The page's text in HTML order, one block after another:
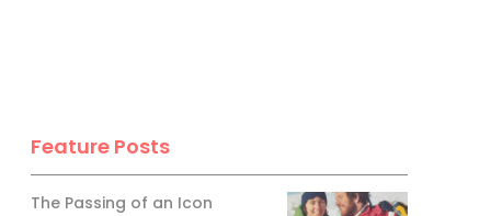
Feature Posts
The Passing of an Icon